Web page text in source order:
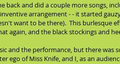
back and did a couple more songs,
arrangement - - it started
want to be there). This burlesque
again, and the black stockings and
and the performance, but there
ego of Miss Knife, and I, as an